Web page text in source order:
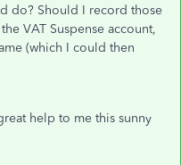
do? Should I record those
VAT Suspense account,
(which I could then
help to me this sunny